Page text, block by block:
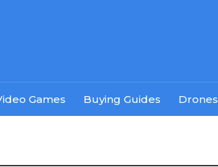
Games Buying Guides Drones